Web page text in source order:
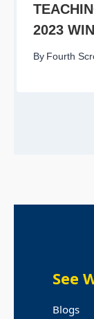
2023
By Fourth
See
Blogs